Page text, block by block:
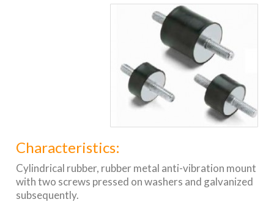
Characteristics:
Cylindrical rubber, rubber metal anti-vibration mount
with two screws pressed on washers and galvanized
subsequently.